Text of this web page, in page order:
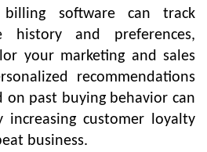
billing software can track
history and preferences,
your marketing and sales
recommendations
on past buying behavior can
increasing customer loyalty
business.